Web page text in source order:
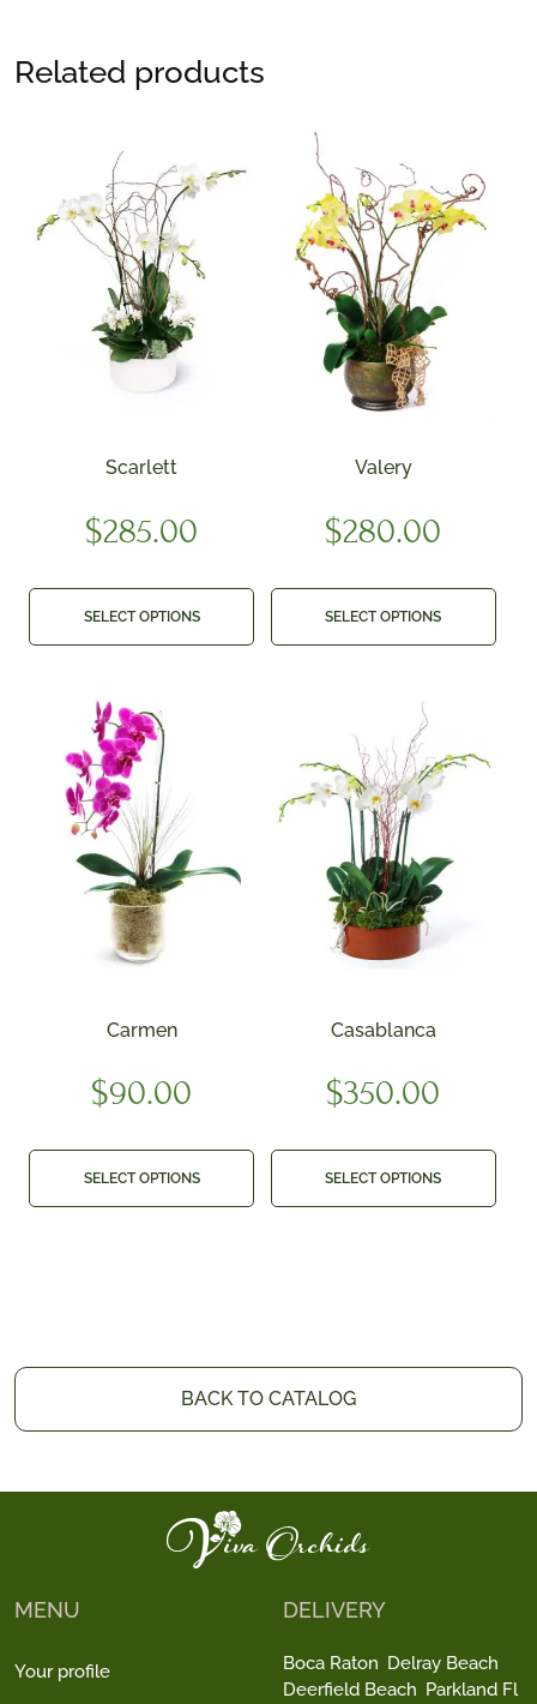
Related products
Scarlett
$285.00
SELECT OPTIONS
Valery
$280.00
SELECT OPTIONS
Carmen
$90.00
SELECT OPTIONS
Casablanca
$350.00
SELECT OPTIONS
BACK TO CATALOG
MENU
Your profile
DELIVERY
Boca Raton Delray Beach
Deerfield Beach Parkland Fl